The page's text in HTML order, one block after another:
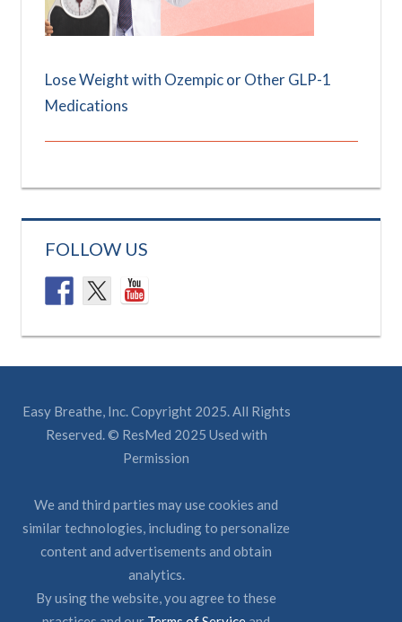
Lose Weight with Ozempic or Other GLP-1
Medications
FOLLOW US
Easy Breathe, Inc. Copyright 2025. All Rights
Reserved. © ResMed 2025 Used with
Permission
We and third parties may use cookies and
similar technologies, including to personalize
content and advertisements and obtain
analytics.
By using the website, you agree to these